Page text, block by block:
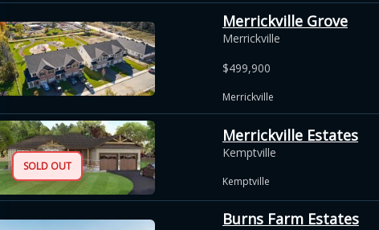
Merrickville Grove
Merrickville
$499,900
Merrickville
Merrickville Estates
Kemptville
Kemptville
SOLD OUT
Burns Farm Estates